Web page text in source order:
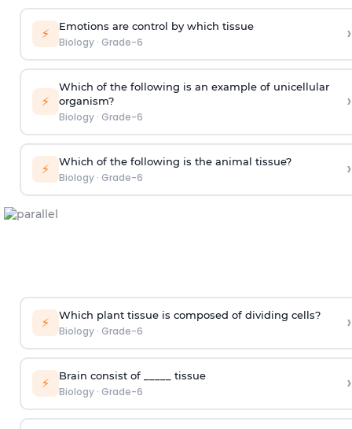
⚡ Emotions are control by which tissue
Biology· Grade-6 ›
⚡
Which of the following is an example of unicellular
organism?
Biology· Grade-6
›
⚡ Which of the following is the animal tissue?
Biology· Grade-6 ›
⚡ Which plant tissue is composed of dividing cells?
Biology· Grade-6 ›
⚡ Brain consist of _____ tissue
Biology· Grade-6 ›